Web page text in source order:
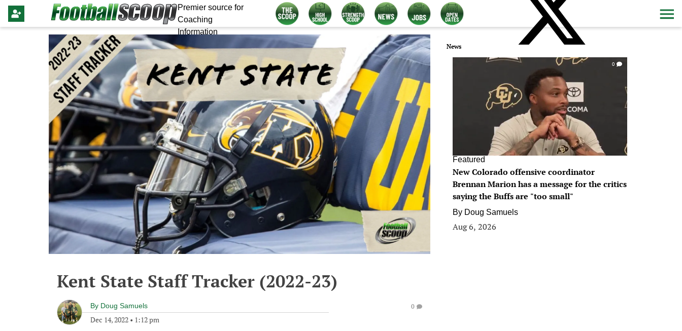
Premier source for
Coaching
Information
Kent State Staff Tracker (2022-23)
By Doug Samuels
Dec 14, 2022 • 1:12 pm
0
News
0
Featured
New Colorado offensive coordinator
Brennan Marion has a message for the critics
saying the Buffs are "too small"
By Doug Samuels
Aug 6, 2026